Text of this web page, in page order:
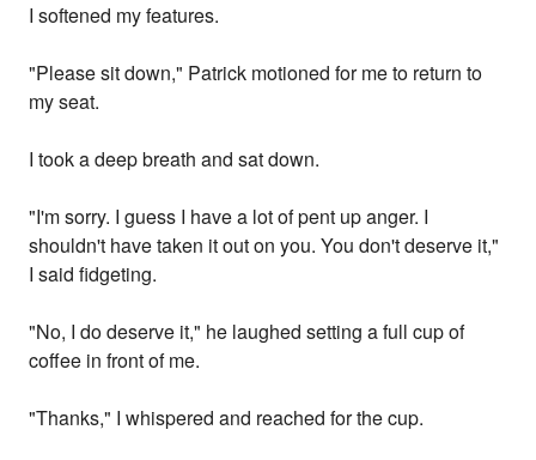
I softened my features.
"Please sit down," Patrick motioned for me to return to
my seat.
I took a deep breath and sat down.
"I'm sorry. I guess I have a lot of pent up anger. I
shouldn't have taken it out on you. You don't deserve it,"
I said fidgeting.
"No, I do deserve it," he laughed setting a full cup of
coffee in front of me.
"Thanks," I whispered and reached for the cup.